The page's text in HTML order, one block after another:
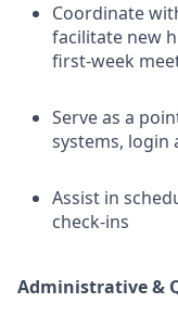
Coordinate
facilitate new
first-week
Serve as a
systems, login
Assist in
check-ins
Administrative &